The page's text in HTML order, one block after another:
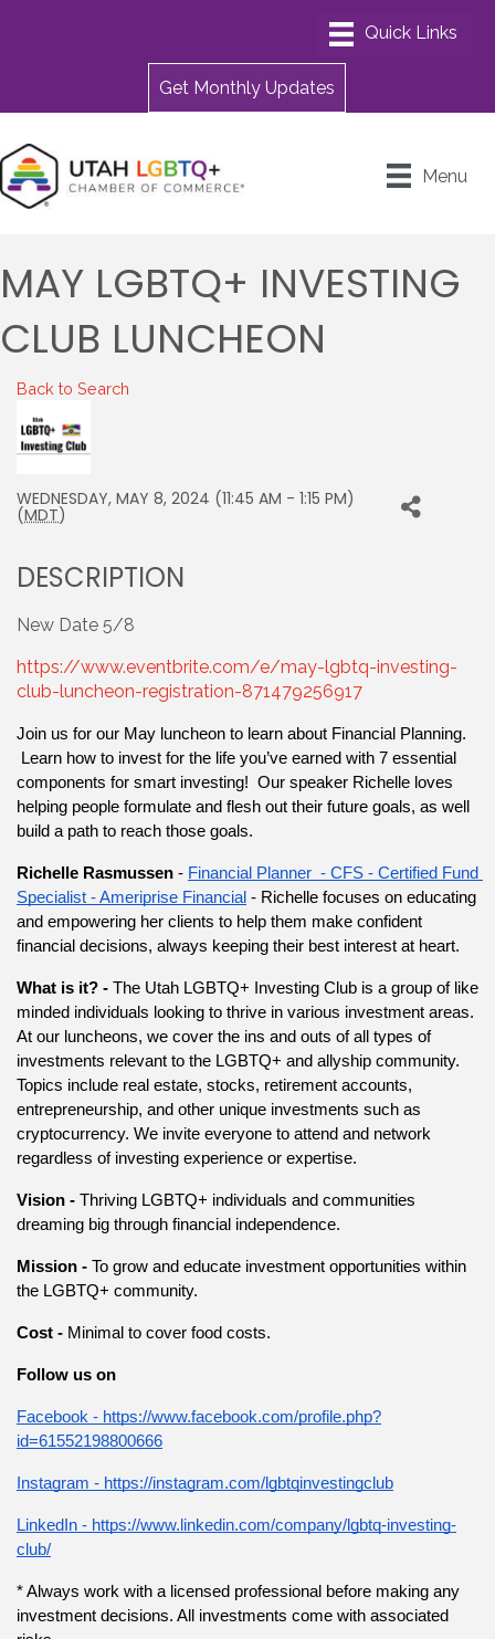
Get Monthly Updates
Menu
MAY LGBTQ+ INVESTING
CLUB LUNCHEON
Back to Search
WEDNESDAY, MAY 8, 2024 (11:45 AM - 1:15 PM)
(MDT)
DESCRIPTION
New Date 5/8
https://www.eventbrite.com/e/may-lgbtq-investing-
club-luncheon-registration-871479256917
Join us for our May luncheon to learn about Financial Planning.
Learn how to invest for the life you’ve earned with 7 essential
components for smart investing!  Our speaker Richelle loves
helping people formulate and flesh out their future goals, as well
build a path to reach those goals.
Richelle Rasmussen - Financial Planner  - CFS - Certified Fund
Specialist - Ameriprise Financial - Richelle focuses on educating
and empowering her clients to help them make confident
financial decisions, always keeping their best interest at heart.
What is it? - The Utah LGBTQ+ Investing Club is a group of like
minded individuals looking to thrive in various investment areas.
At our luncheons, we cover the ins and outs of all types of
investments relevant to the LGBTQ+ and allyship community.
Topics include real estate, stocks, retirement accounts,
entrepreneurship, and other unique investments such as
cryptocurrency. We invite everyone to attend and network
regardless of investing experience or expertise.
Vision - Thriving LGBTQ+ individuals and communities
dreaming big through financial independence.
Mission - To grow and educate investment opportunities within
the LGBTQ+ community.
Cost - Minimal to cover food costs.
Follow us on
Facebook - https://www.facebook.com/profile.php?
id=61552198800666
Instagram - https://instagram.com/lgbtqinvestingclub
LinkedIn - https://www.linkedin.com/company/lgbtq-investing-
club/
* Always work with a licensed professional before making any
investment decisions. All investments come with associated